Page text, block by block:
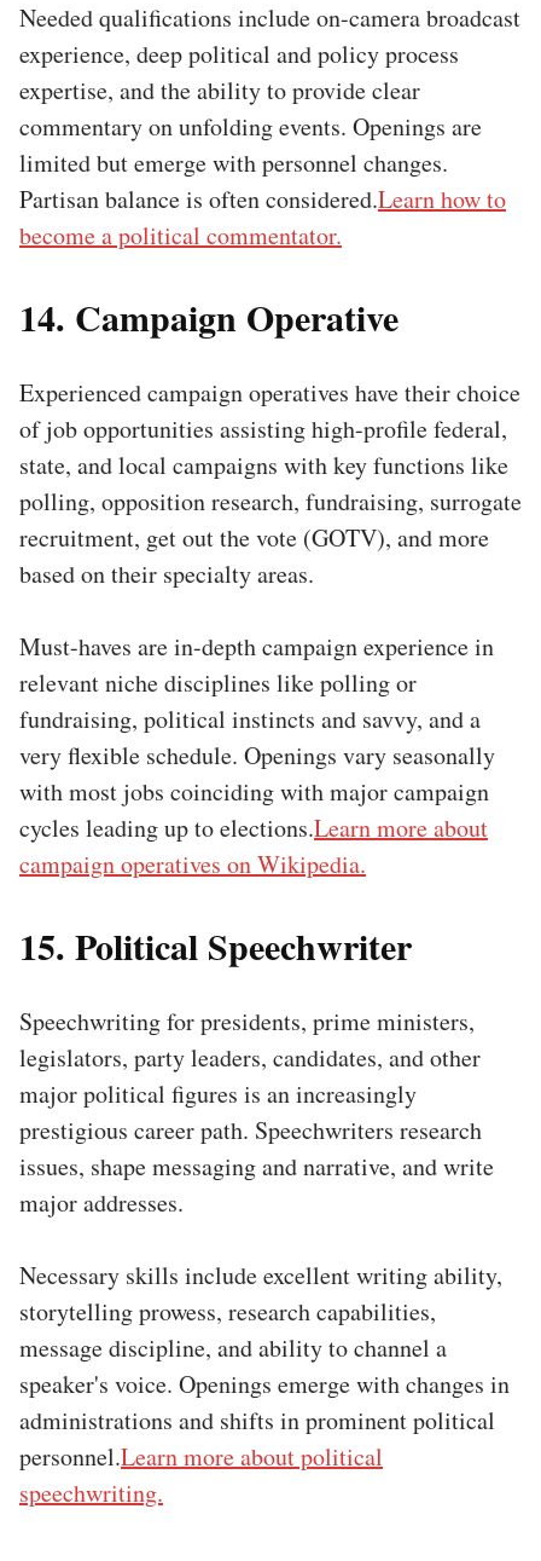
Needed qualifications include on-camera broadcast
experience, deep political and policy process
expertise, and the ability to provide clear
commentary on unfolding events. Openings are
limited but emerge with personnel changes.
Partisan balance is often considered.Learn how to
become a political commentator.
14. Campaign Operative
Experienced campaign operatives have their choice
of job opportunities assisting high-profile federal,
state, and local campaigns with key functions like
polling, opposition research, fundraising, surrogate
recruitment, get out the vote (GOTV), and more
based on their specialty areas.
Must-haves are in-depth campaign experience in
relevant niche disciplines like polling or
fundraising, political instincts and savvy, and a
very flexible schedule. Openings vary seasonally
with most jobs coinciding with major campaign
cycles leading up to elections.Learn more about
campaign operatives on Wikipedia.
15. Political Speechwriter
Speechwriting for presidents, prime ministers,
legislators, party leaders, candidates, and other
major political figures is an increasingly
prestigious career path. Speechwriters research
issues, shape messaging and narrative, and write
major addresses.
Necessary skills include excellent writing ability,
storytelling prowess, research capabilities,
message discipline, and ability to channel a
speaker's voice. Openings emerge with changes in
administrations and shifts in prominent political
personnel.Learn more about political
speechwriting.